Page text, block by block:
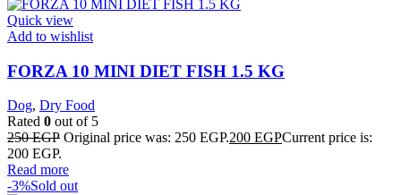
Quick view
Add to wishlist
FORZA 10 MINI DIET FISH 1.5 KG
Dog, Dry Food
Rated 0 out of 5
250EGP Original price was: 250 EGP.200 EGPCurrent price is:
200 EGP.
Read more
-3%Sold out